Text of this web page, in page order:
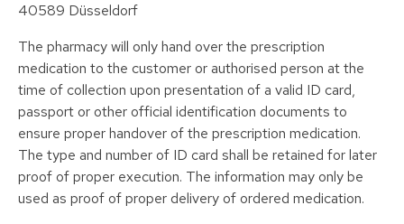
40589 Düsseldorf
The pharmacy will only hand over the prescription
medication to the customer or authorised person at the
time of collection upon presentation of a valid ID card,
passport or other official identification documents to
ensure proper handover of the prescription medication.
The type and number of ID card shall be retained for later
proof of proper execution. The information may only be
used as proof of proper delivery of ordered medication.